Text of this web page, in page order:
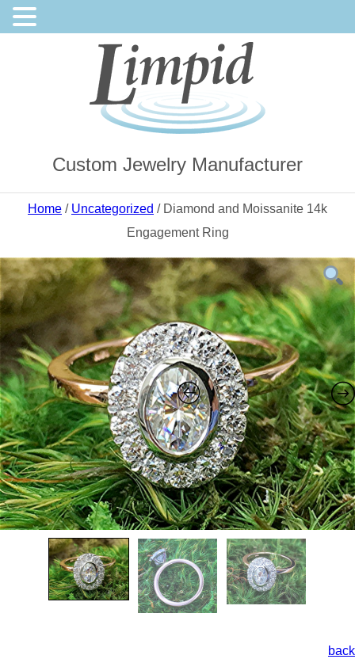
Custom Jewelry Manufacturer
Home / Uncategorized / Diamond and Moissanite 14k
Engagement Ring
back